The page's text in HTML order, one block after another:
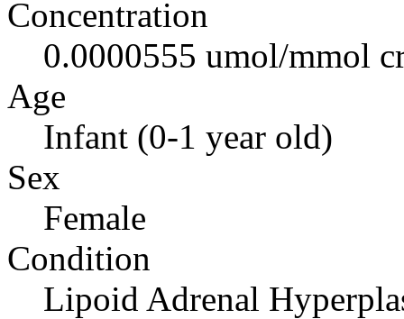
Concentration
0.0000555 umol/mmol
Age
Infant (0-1 year old)
Sex
Female
Condition
Lipoid Adrenal